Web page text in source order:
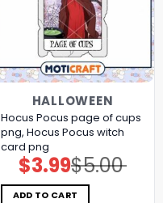
HALLOWEEN
Hocus Pocus page of cups
png, Hocus Pocus witch
card png
$5.00
Original
price
was:
$5.00.
$3.99Current
price
is:
$3.99.
ADD TO CART